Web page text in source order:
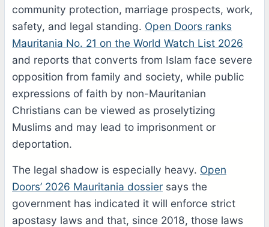
community protection, marriage prospects, work,
safety, and legal standing. Open Doors ranks
Mauritania No. 21 on the World Watch List 2026
and reports that converts from Islam face severe
opposition from family and society, while public
expressions of faith by non-Mauritanian
Christians can be viewed as proselytizing
Muslims and may lead to imprisonment or
deportation.
The legal shadow is especially heavy. Open
Doors’ 2026 Mauritania dossier says the
government has indicated it will enforce strict
apostasy laws and that, since 2018, those laws